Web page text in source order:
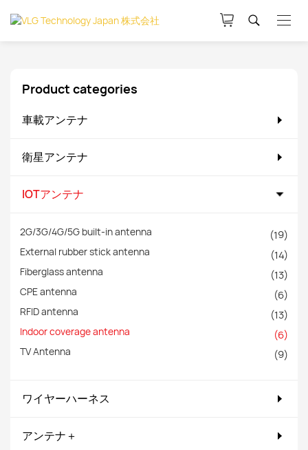
Product categories
車載アンテナ
衛星アンテナ
IOTアンテナ
2G/3G/4G/5G built-in antenna (19)
External rubber stick antenna (14)
Fiberglass antenna (13)
CPE antenna (6)
RFID antenna (13)
Indoor coverage antenna (6)
TV Antenna (9)
ワイヤーハーネス
アンテナ＋